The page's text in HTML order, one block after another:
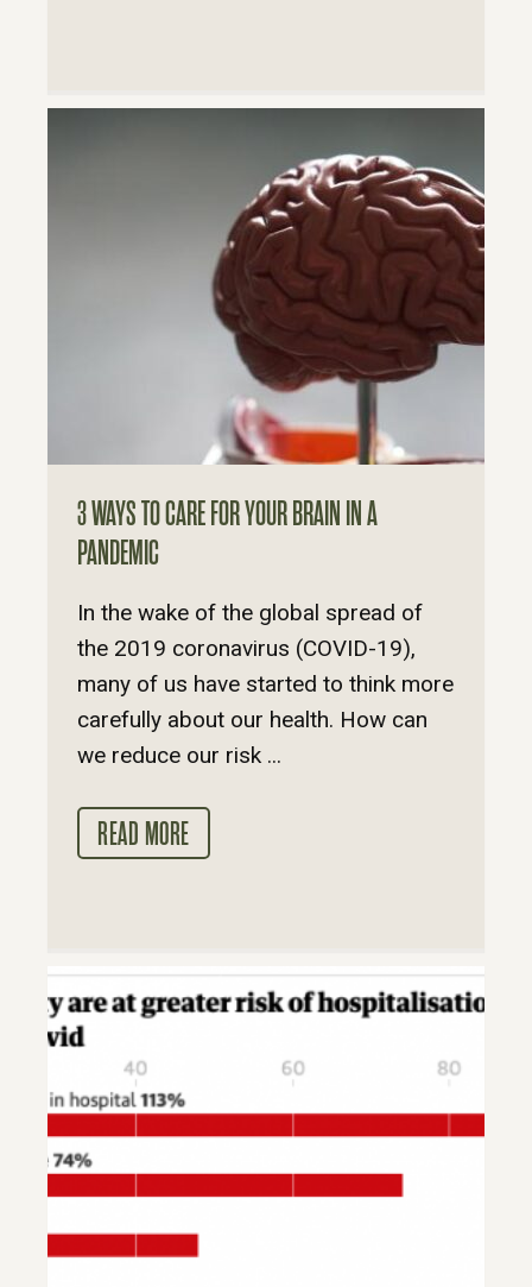
3 WAYS TO CARE FOR YOUR BRAIN IN A
PANDEMIC
In the wake of the global spread of
the 2019 coronavirus (COVID-19),
many of us have started to think more
carefully about our health. How can
we reduce our risk ...
READ MORE